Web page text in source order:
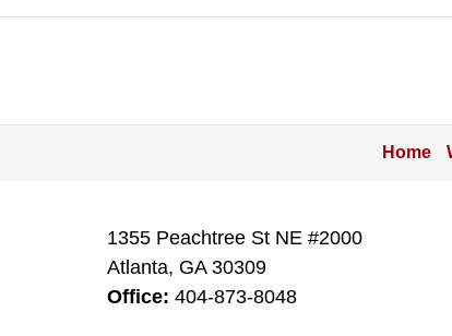
1355 Peachtree St NE #2000
Atlanta, GA 30309
Office:404-873-8048
Home